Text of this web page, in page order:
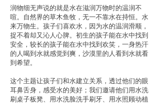
润物细无声说的就是水在滋润万物时的温润不
喧。自然界的草木鱼牧，无一不靠水在持恒。水
来万物生。孩子们喜欢水，因为水的温润滑顺，
捉不着却又沁人心脾。初生的孩子能在水中找到
安全，较长的孩子能在水中找到欢笑，一身热汗
的人喝到水就感觉到爽，沙漠里的人看到水就看
到希望。
这个主题让孩子们和水建立关系，透过他们的眼
耳鼻舌身，感受水的美好；我们邀请他们用水洗
刷桌子板凳、用水洗脸洗手刷牙、用水照顾动植